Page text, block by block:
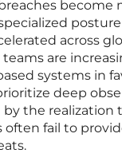
become
across
are
systems in
deep
by the realization
fail to